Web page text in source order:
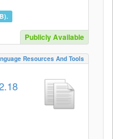
Publicly Available
Resources And Tools